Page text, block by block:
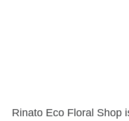
Rinato Eco Floral Shop